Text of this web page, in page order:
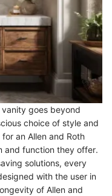
vanity goes beyond
choice of style and
an Allen and Roth
and function they offer.
solutions, every
with the user in
of Allen and